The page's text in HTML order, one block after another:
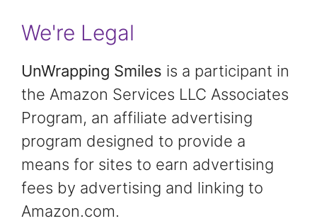
We're Legal
UnWrapping Smiles is a participant in
the Amazon Services LLC Associates
Program, an affiliate advertising
program designed to provide a
means for sites to earn advertising
fees by advertising and linking to
Amazon.com.